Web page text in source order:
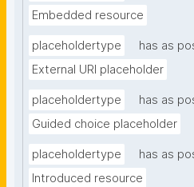
Embedded resource
placeholdertype
has as
External URI placeholder
placeholdertype
has as
Guided choice placeholder
placeholdertype
has as
Introduced resource